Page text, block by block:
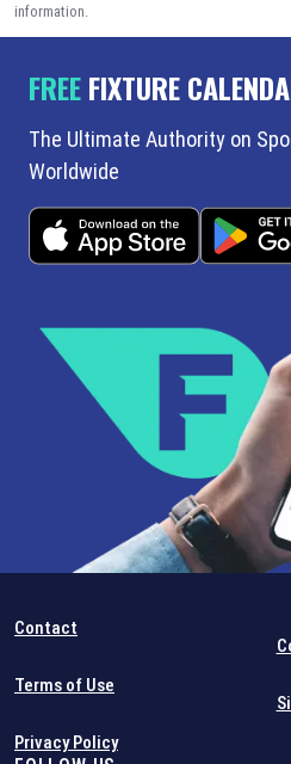
information.
FREEFIXTURE
The Ultimate Authority on
Worldwide
Contact
Terms of Use
Privacy Policy